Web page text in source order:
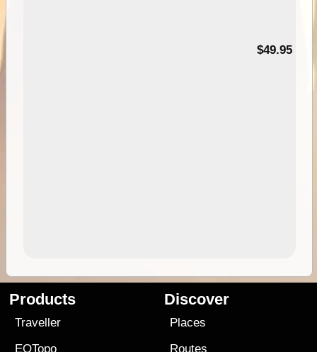
$49.95
Products
Traveller
EOTopo
Discover
Places
Routes